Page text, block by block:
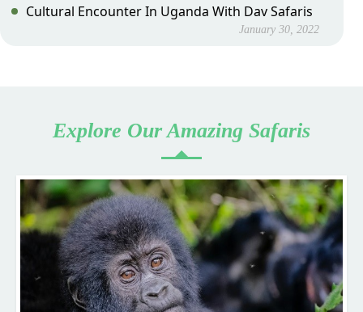
Cultural Encounter In Uganda With Dav Safaris
January 30, 2022
Explore Our Amazing Safaris